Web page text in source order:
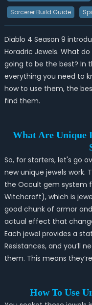
Sorcerer Build Guide
Diablo 4 Season 9
Horadric Jewels. What do
going to be the best? In
everything you need to
how to use them, the
find them.
What Are Unique
So, for starters, let's go
new unique jewels work.
the Occult gem system
Witchcraft), which is
good chunk of armor
actual effect that
Each jewel provides a
Resistances, and you’ll
them. This means
How To Use